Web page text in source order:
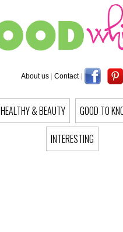
About us | Contact |
HEALTHY & BEAUTY GOOD TO
INTERESTING